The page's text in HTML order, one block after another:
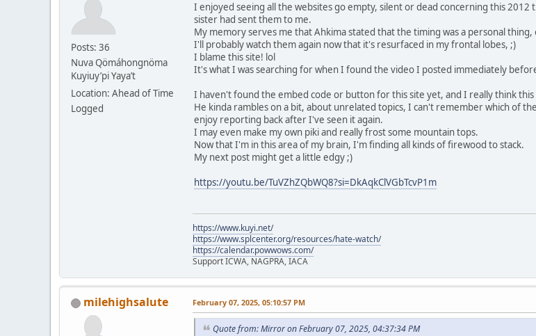
Posts: 36
Nuva Qömáhongnöma
Kuyiuy’pi Yaya’t
Location: Ahead of Time
Logged
I enjoyed seeing all the websites go empty, silent or dead concerning this
sister had sent them to me.
My memory serves me that Ahkima stated that the timing was a personal thing,
I'll probably watch them again now that it's resurfaced in my frontal lobes, ;)
I blame this site! lol
It's what I was searching for when I found the video I posted immediately
I haven't found the embed code or button for this site yet, and I really think
He kinda rambles on a bit, about unrelated topics, I can't remember which of
enjoy reporting back after I've seen it again.
I may even make my own piki and really frost some mountain tops.
Now that I'm in this area of my brain, I'm finding all kinds of firewood to stack.
My next post might get a little edgy ;)
https://youtu.be/TuVZhZQbWQ8?si=DkAqkClVGbTcvP1m
https://www.kuyi.net/
https://www.splcenter.org/resources/hate-watch/
https://calendar.powwows.com/
Support ICWA, NAGPRA, IACA
milehighsalute February 07, 2025, 05:10:57 PM
Quote from: Mirror on February 07, 2025, 04:37:34 PM